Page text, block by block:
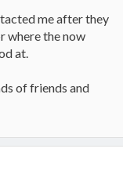
me after they
where the now
at.
of friends and